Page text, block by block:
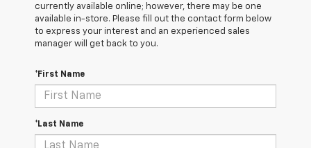
currently available online; however, there may be one
available in-store. Please fill out the contact form below
to express your interest and an experienced sales
manager will get back to you.
*First Name
*Last Name